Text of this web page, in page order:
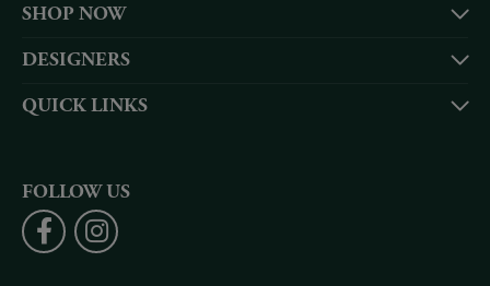
SHOP NOW
DESIGNERS
QUICK LINKS
FOLLOW US